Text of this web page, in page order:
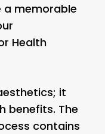
a memorable
Health
it
benefits. The
contains